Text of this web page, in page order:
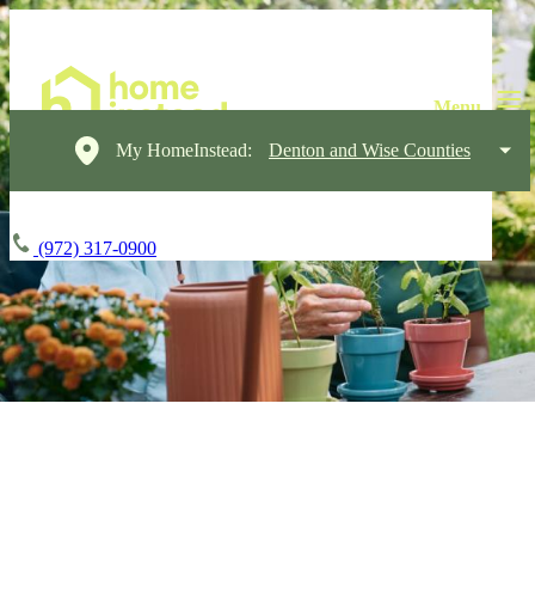
My HomeInstead: Denton and Wise Counties
(972) 317-0900